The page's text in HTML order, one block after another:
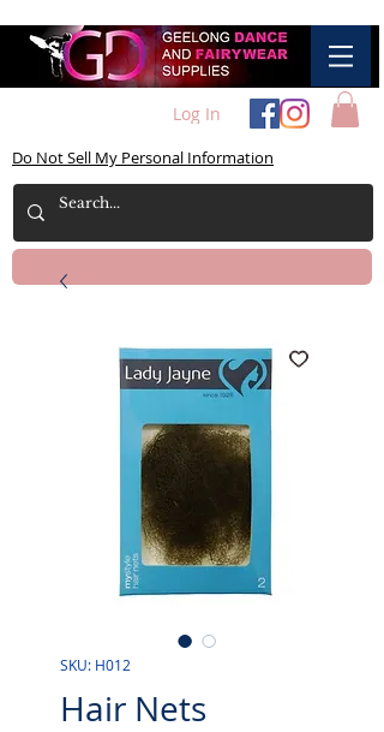
Log In
Do Not Sell My Personal Information
SKU: H012
Hair Nets